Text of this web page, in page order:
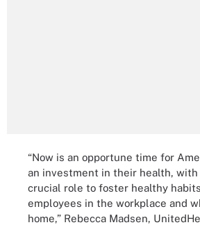
“Now is an opportune time for
an investment in their health, with
crucial role to foster healthy
employees in the workplace and
home,” Rebecca Madsen,